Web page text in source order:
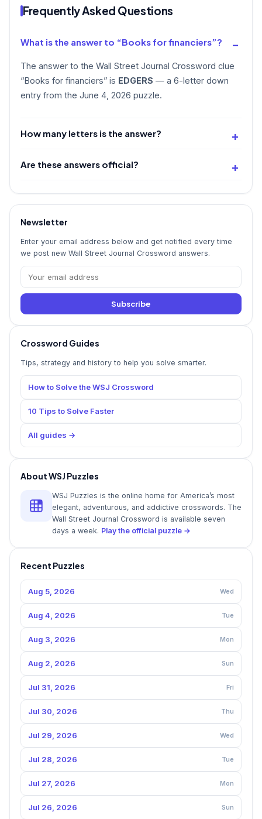
Frequently Asked Questions
What is the answer to “Books for financiers”?
The answer to the Wall Street Journal Crossword clue
“Books for financiers” is EDGERS — a 6-letter down
entry from the June 4, 2026 puzzle.
How many letters is the answer?
Are these answers official?
Newsletter
Enter your email address below and get notified every time
we post new Wall Street Journal Crossword answers.
Subscribe
Crossword Guides
Tips, strategy and history to help you solve smarter.
How to Solve the WSJ Crossword
10 Tips to Solve Faster
All guides →
About WSJ Puzzles
WSJ Puzzles is the online home for America’s most
elegant, adventurous, and addictive crosswords. The
Wall Street Journal Crossword is available seven
days a week. Play the official puzzle →
Recent Puzzles
Aug 5, 2026 Wed
Aug 4, 2026 Tue
Aug 3, 2026 Mon
Aug 2, 2026 Sun
Jul 31, 2026 Fri
Jul 30, 2026 Thu
Jul 29, 2026 Wed
Jul 28, 2026 Tue
Jul 27, 2026 Mon
Jul 26, 2026 Sun